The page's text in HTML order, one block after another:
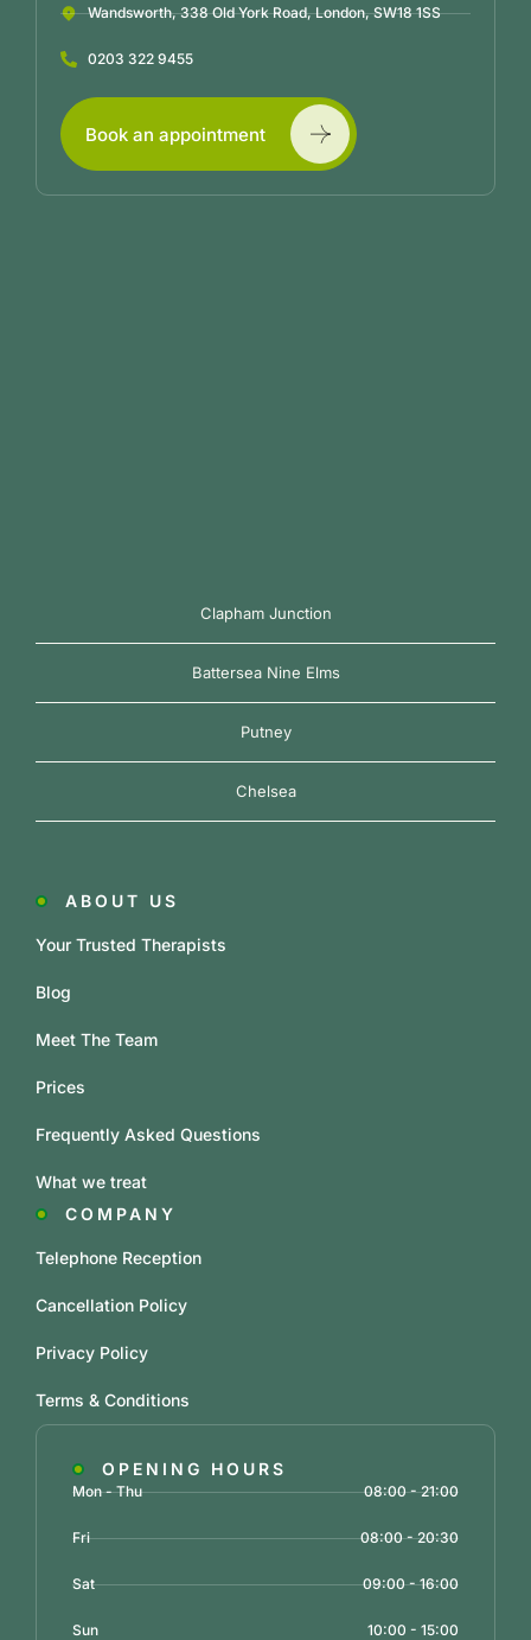
Clapham Junction
Battersea Nine Elms
Putney
Chelsea
Wandsworth, 338 Old York Road, London, SW18 1SS
0203 322 9455
Book an appointment
OPENING HOURS
Mon - Thu 08:00 - 21:00
Fri 08:00 - 20:30
Sat 09:00 - 16:00
Sun 10:00 - 15:00
COMPANY
Telephone Reception
Cancellation Policy
Privacy Policy
Terms & Conditions
ABOUT US
Your Trusted Therapists
Blog
Meet The Team
Prices
Frequently Asked Questions
What we treat